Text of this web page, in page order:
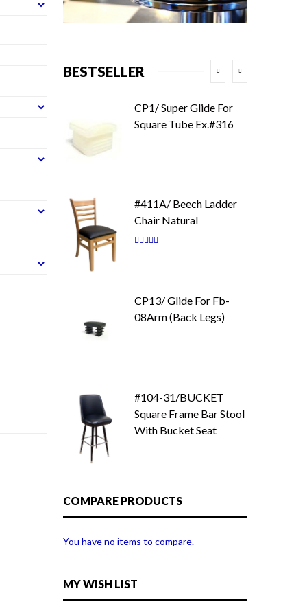
BESTSELLER
CP1/ Super Glide For
Square Tube Ex.#316
#411A/ Beech Ladder
Chair Natural
Rating:
CP13/ Glide For Fb-
08Arm (Back Legs)
#104-31/BUCKET
Square Frame Bar Stool
With Bucket Seat
COMPARE PRODUCTS
You have no items to compare.
MY WISH LIST